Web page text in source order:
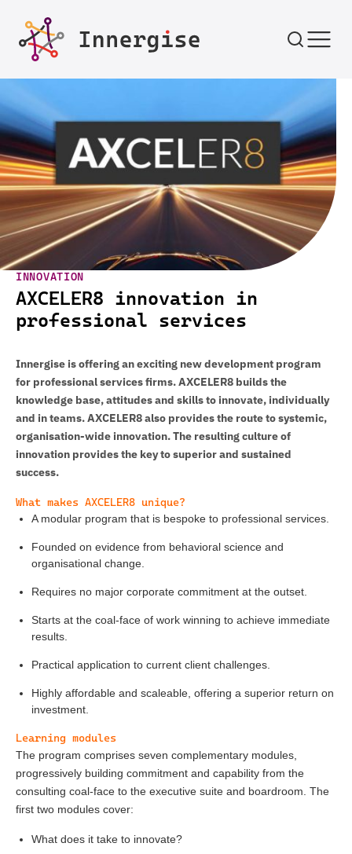
INNOVATION
AXCELER8 innovation in
professional services
Innergise is offering an exciting new development program
for professional services firms. AXCELER8 builds the
knowledge base, attitudes and skills to innovate, individually
and in teams. AXCELER8 also provides the route to systemic,
organisation-wide innovation. The resulting culture of
innovation provides the key to superior and sustained
success.
What makes AXCELER8 unique?
A modular program that is bespoke to professional services.
Founded on evidence from behavioral science and
organisational change.
Requires no major corporate commitment at the outset.
Starts at the coal-face of work winning to achieve immediate
results.
Practical application to current client challenges.
Highly affordable and scaleable, offering a superior return on
investment.
Learning modules
The program comprises seven complementary modules,
progressively building commitment and capability from the
consulting coal-face to the executive suite and boardroom. The
first two modules cover:
What does it take to innovate?